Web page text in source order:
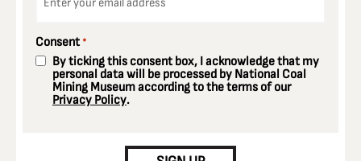
Consent *
By ticking this consent box, I acknowledge that my
personal data will be processed by National Coal
Mining Museum according to the terms of our
Privacy Policy.